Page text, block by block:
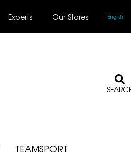
Experts Our Stores English
TEAMSPORT